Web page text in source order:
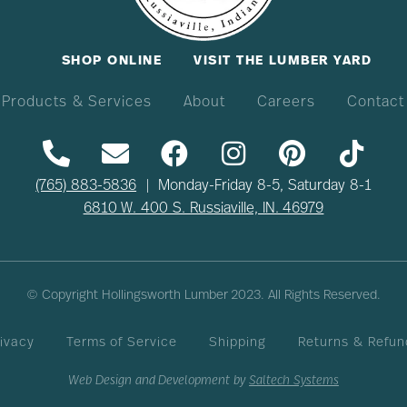
SHOP ONLINE VISIT THE LUMBER YARD
Products & Services About Careers Contact
(765) 883-5836 | Monday-Friday 8-5, Saturday 8-1
6810 W. 400 S. Russiaville, IN. 46979
© Copyright Hollingsworth Lumber 2023. All Rights Reserved.
Terms of Service Shipping Returns &
Web Design and Development bySaltech Systems